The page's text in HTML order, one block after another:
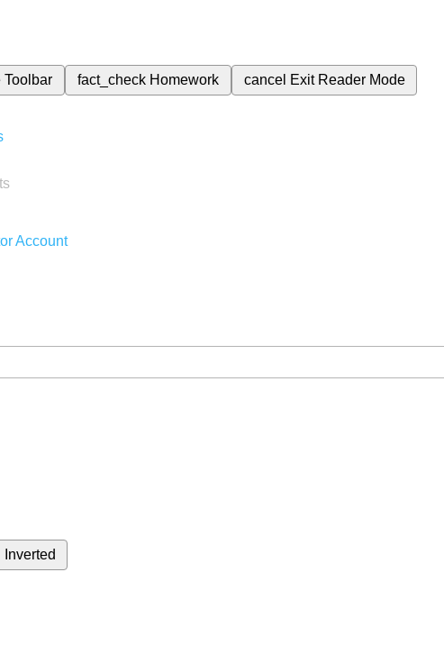
Toolbar fact_check Homework cancel Exit Reader Mode
Account
Inverted